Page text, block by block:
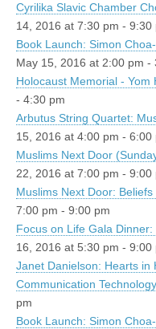
Cyrilika Slavic Chamber
14, 2016 at 7:30 pm - 9:30
Book Launch: Simon
May 15, 2016 at 2:00 pm -
Holocaust Memorial - Yom
- 4:30 pm
Arbutus String Quartet:
15, 2016 at 4:00 pm - 6:00
Muslims Next Door
22, 2016 at 7:00 pm - 9:00
Muslims Next Door:
7:00 pm - 9:00 pm
Focus on Life Gala
16, 2016 at 5:30 pm - 9:00
Janet Danielson: Hearts in
Communication Technology
pm
Book Launch: Simon